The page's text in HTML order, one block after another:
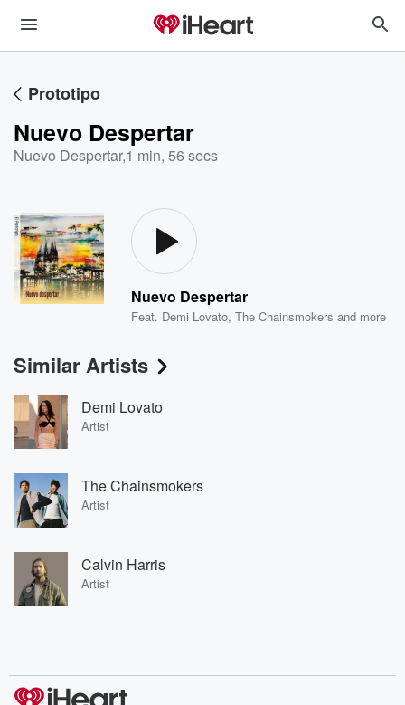
Prototipo
Nuevo Despertar
Nuevo Despertar,1 min, 56 secs
Nuevo Despertar
Feat. Demi Lovato,The Chainsmokers and more
Similar Artists
Demi Lovato
Artist
The Chainsmokers
Artist
Calvin Harris
Artist